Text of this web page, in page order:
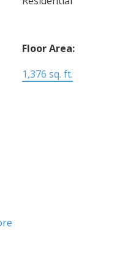
Floor Area:
1,376 sq. ft.